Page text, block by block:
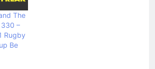
The
330 –
Rugby
Be